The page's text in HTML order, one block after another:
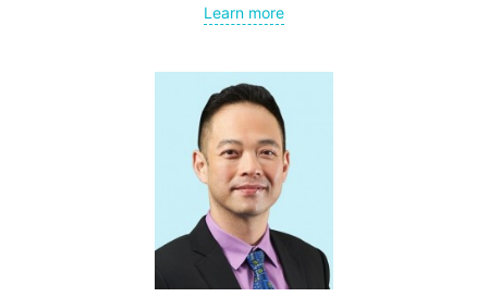
gynecological cancer, metastases to the brain, bones,
Learn more